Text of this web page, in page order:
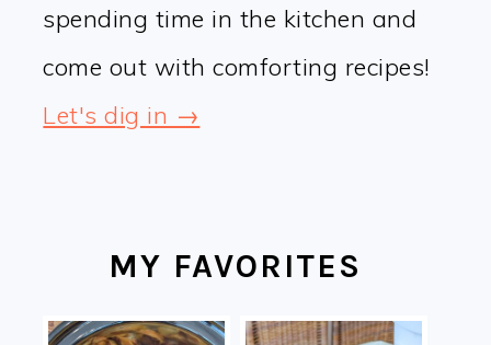
spending time in the kitchen and
come out with comforting recipes!
Let's dig in →
MY FAVORITES